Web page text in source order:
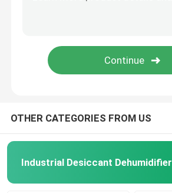
OTHER CATEGORIES FROM US
Industrial Desiccant Dehumidifier